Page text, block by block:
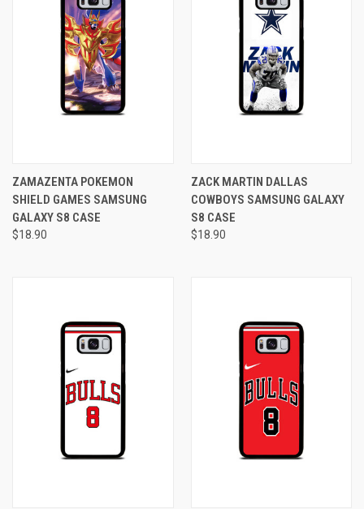
ZAMAZENTA POKEMON
SHIELD GAMES SAMSUNG
GALAXY S8 CASE
$18.90
ZACK MARTIN DALLAS
COWBOYS SAMSUNG GALAXY
S8 CASE
$18.90